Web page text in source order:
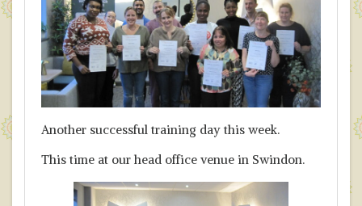
Another successful training day this week.
This time at our head office venue in Swindon.